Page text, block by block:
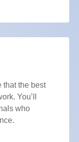
that the best
You’ll
who